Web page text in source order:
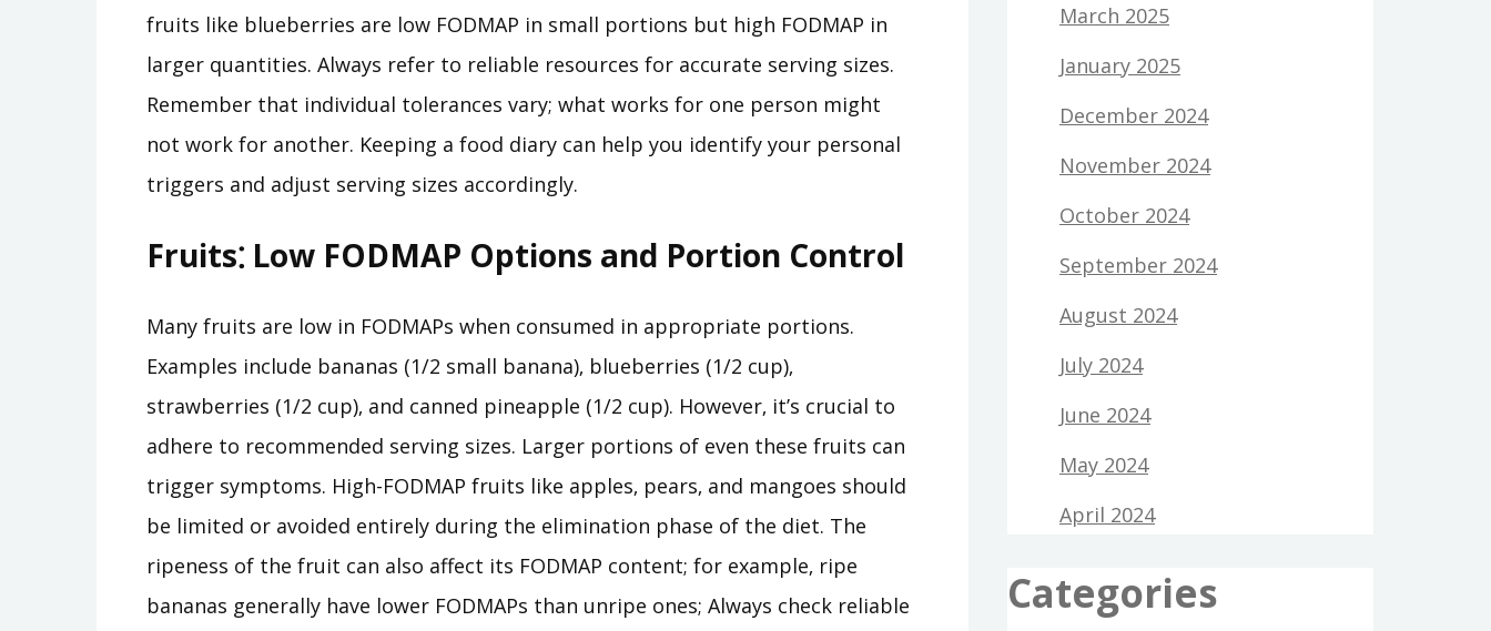
fruits like blueberries are low FODMAP in small portions but high FODMAP in
larger quantities. Always refer to reliable resources for accurate serving sizes.
Remember that individual tolerances vary; what works for one person might
not work for another. Keeping a food diary can help you identify your personal
triggers and adjust serving sizes accordingly.
Fruits⁚ Low FODMAP Options and Portion Control
Many fruits are low in FODMAPs when consumed in appropriate portions.
Examples include bananas (1/2 small banana)‚ blueberries (1/2 cup)‚
strawberries (1/2 cup)‚ and canned pineapple (1/2 cup). However‚ it’s crucial to
adhere to recommended serving sizes. Larger portions of even these fruits can
trigger symptoms. High-FODMAP fruits like apples‚ pears‚ and mangoes should
be limited or avoided entirely during the elimination phase of the diet. The
ripeness of the fruit can also affect its FODMAP content; for example‚ ripe
bananas generally have lower FODMAPs than unripe ones; Always check reliable
March 2025
January 2025
December 2024
November 2024
October 2024
September 2024
August 2024
July 2024
June 2024
May 2024
April 2024
Categories